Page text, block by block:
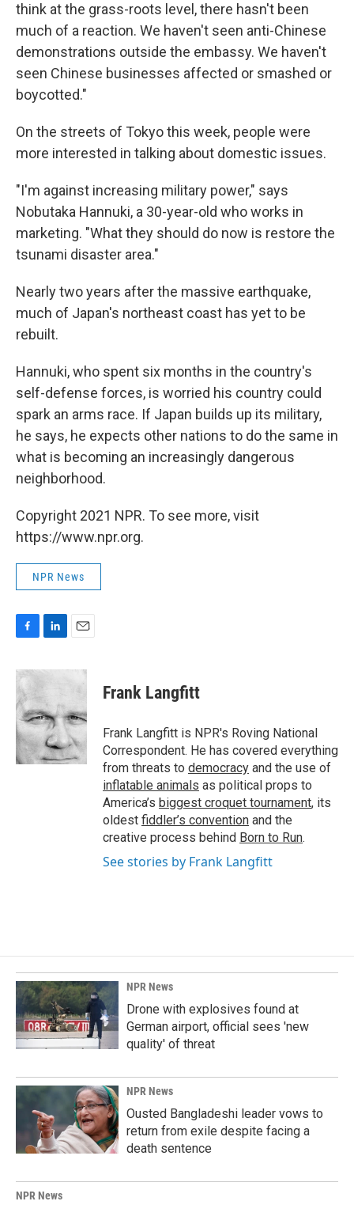
think at the grass-roots level, there hasn't been
much of a reaction. We haven't seen anti-Chinese
demonstrations outside the embassy. We haven't
seen Chinese businesses affected or smashed or
boycotted."
On the streets of Tokyo this week, people were
more interested in talking about domestic issues.
"I'm against increasing military power," says
Nobutaka Hannuki, a 30-year-old who works in
marketing. "What they should do now is restore the
tsunami disaster area."
Nearly two years after the massive earthquake,
much of Japan's northeast coast has yet to be
rebuilt.
Hannuki, who spent six months in the country's
self-defense forces, is worried his country could
spark an arms race. If Japan builds up its military,
he says, he expects other nations to do the same in
what is becoming an increasingly dangerous
neighborhood.
Copyright 2021 NPR. To see more, visit
https://www.npr.org.
NPR News
c
e
b
o
o
k
n
e
d
I
n
a
Frank Langfitt
Frank Langfitt is NPR's Roving National
Correspondent. He has covered everything
from threats to democracy and the use of
inflatable animals as political props to
America’s biggest croquet tournament, its
oldest fiddler’s convention and the
creative process behind Born to Run.
See stories by Frank Langfitt
NPR News
Drone with explosives found at
German airport, official sees 'new
quality' of threat
NPR News
Ousted Bangladeshi leader vows to
return from exile despite facing a
death sentence
NPR News